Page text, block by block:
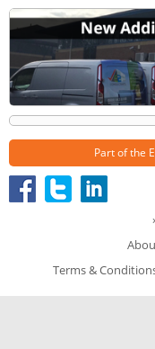
Part of the
Terms &